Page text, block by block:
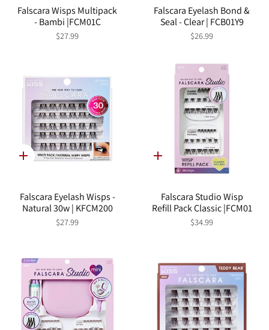
Falscara Wisps Multipack
- Bambi |FCM01C
$27.99
Falscara Eyelash Bond &
Seal - Clear | FCB01Y9
$26.99
Quick
Falscara Eyelash Wisps -
Natural 30w | KFCM200
$27.99
Quick
Falscara Studio Wisp
Refill Pack Classic |FCM01
$34.99